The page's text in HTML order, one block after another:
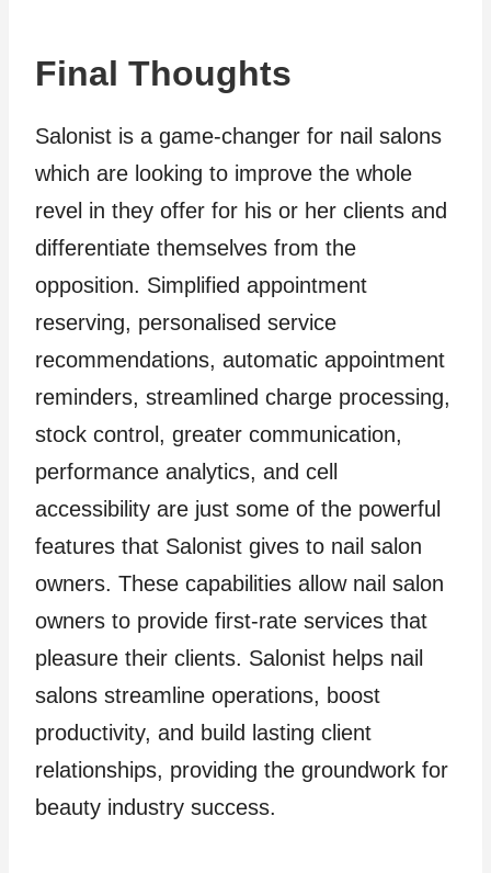
Final Thoughts
Salonist is a game-changer for nail salons
which are looking to improve the whole
revel in they offer for his or her clients and
differentiate themselves from the
opposition. Simplified appointment
reserving, personalised service
recommendations, automatic appointment
reminders, streamlined charge processing,
stock control, greater communication,
performance analytics, and cell
accessibility are just some of the powerful
features that Salonist gives to nail salon
owners. These capabilities allow nail salon
owners to provide first-rate services that
pleasure their clients. Salonist helps nail
salons streamline operations, boost
productivity, and build lasting client
relationships, providing the groundwork for
beauty industry success.